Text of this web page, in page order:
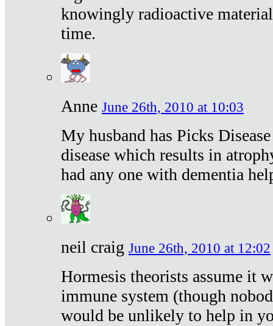
knowingly radioactive
time.
Anne June 26th, 2010 at 10:03
My husband has Picks
disease which results in
had any one with dementia
neil craig June 26th, 2010 at 12:02
Hormesis theorists assume it
immune system (though
would be unlikely to help in